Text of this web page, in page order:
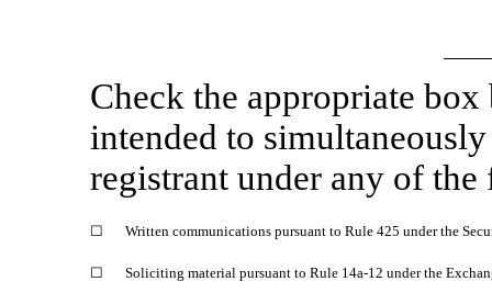
Check the appropriate
intended to
registrant under any of
☐ Written communications pursuant to Rule 425 under the
☐ Soliciting material pursuant to Rule 14a-12 under the